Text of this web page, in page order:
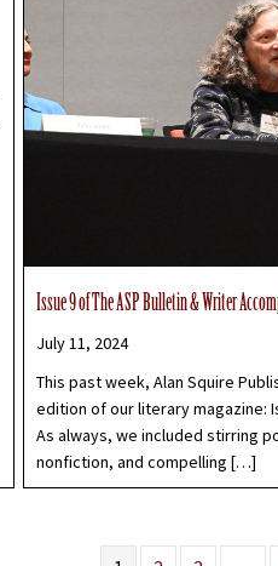
Issue 9 of The ASP Bulletin & Writer
July 11, 2024
This past week, Alan Squire
edition of our literary magazine:
As always, we included stirring
nonfiction, and compelling […]